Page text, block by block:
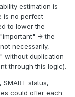
estimation is
is no perfect
to lower the
-> the
necessarily,
without duplication
through this logic).
status,
could offer each